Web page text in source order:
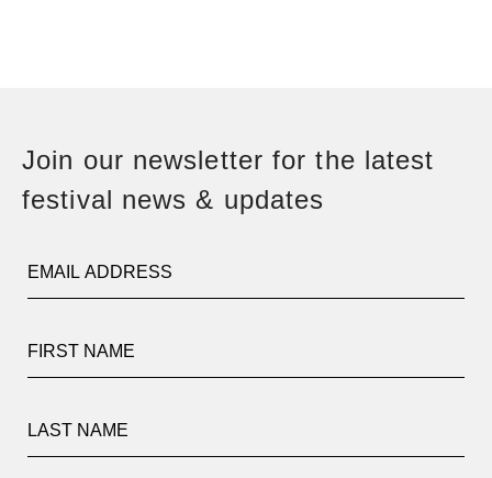
Join our newsletter for the latest
festival news & updates
Email Address
First Name
Last Name